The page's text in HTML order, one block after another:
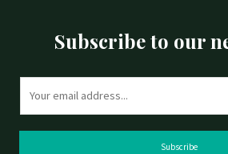
Subscribe to our
Subscribe